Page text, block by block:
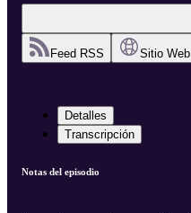
Feed RSS Sitio Web
Detalles
Transcripción
Notas del episodio